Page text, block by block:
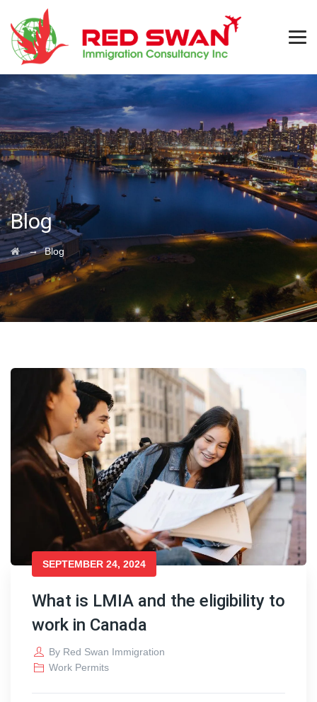
Blog
→Blog
SEPTEMBER 24, 2024
What is LMIA and the eligibility to
work in Canada
By Red Swan Immigration
Work Permits